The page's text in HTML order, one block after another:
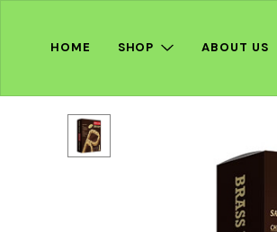
HOME SHOP ABOUT US